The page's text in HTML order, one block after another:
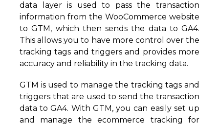
data layer is used to pass the transaction
information from the WooCommerce website
to GTM, which then sends the data to GA4.
This allows you to have more control over the
tracking tags and triggers and provides more
accuracy and reliability in the tracking data.
GTM is used to manage the tracking tags and
triggers that are used to send the transaction
data to GA4. With GTM, you can easily set up
and manage the ecommerce tracking for